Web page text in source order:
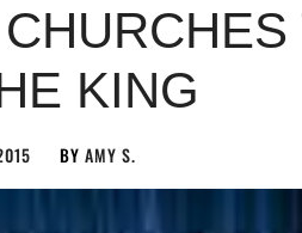
KING
BY AMY S.